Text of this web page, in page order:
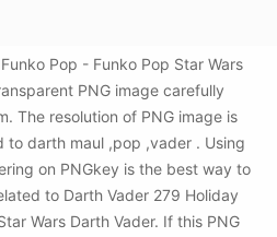
Pop - Funko Pop Star Wars
PNG image carefully
The resolution of PNG image is
to darth maul ,pop ,vader . Using
on PNGkey is the best way to
to Darth Vader 279 Holiday
Wars Darth Vader. If this PNG